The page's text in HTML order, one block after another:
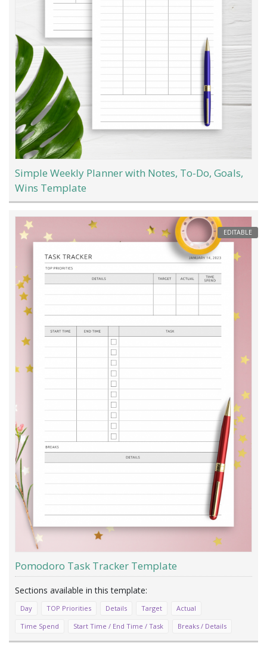
Simple Weekly Planner with Notes, To-Do, Goals,
Wins Template
EDITABLE
Pomodoro Task Tracker Template
Day TOP Priorities Details Target
Actual
Time Spend
Start Time / End Time / Task Breaks / Details